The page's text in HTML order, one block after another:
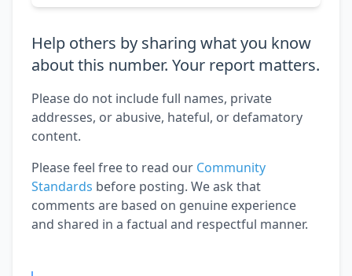
Help others by sharing what you know
about this number. Your report matters.
Please do not include full names, private
addresses, or abusive, hateful, or defamatory
content.
Please feel free to read our Community
Standards before posting. We ask that
comments are based on genuine experience
and shared in a factual and respectful manner.